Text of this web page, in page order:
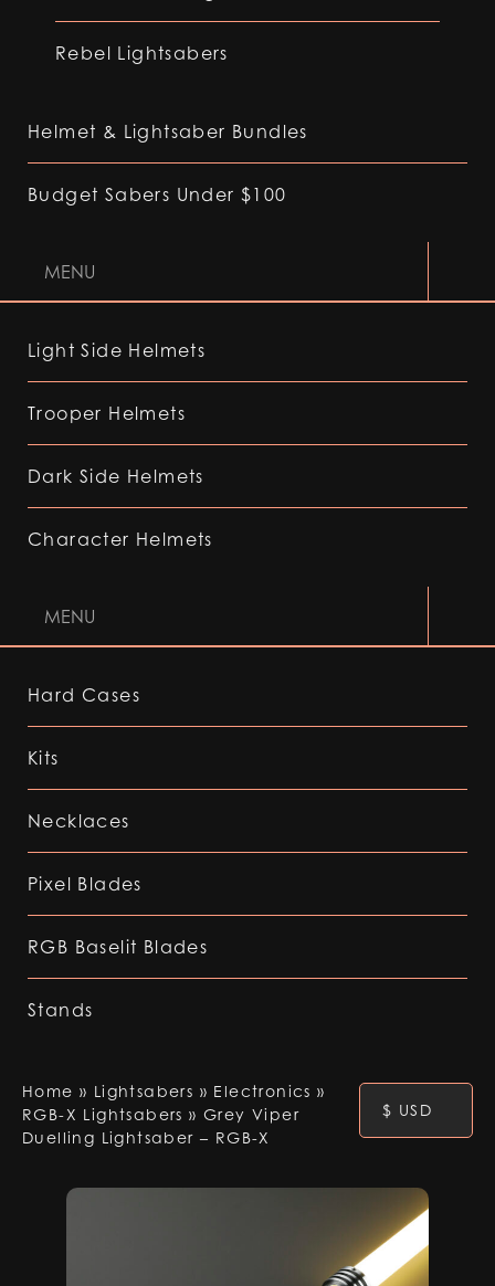
Rebel Lightsabers
Helmet & Lightsaber Bundles
Budget Sabers Under $100
MENU
Light Side Helmets
Trooper Helmets
Dark Side Helmets
Character Helmets
MENU
Hard Cases
Kits
Necklaces
Pixel Blades
RGB Baselit Blades
Stands
Home » Lightsabers » Electronics »
RGB-X Lightsabers »Grey Viper
Duelling Lightsaber – RGB-X
$ USD